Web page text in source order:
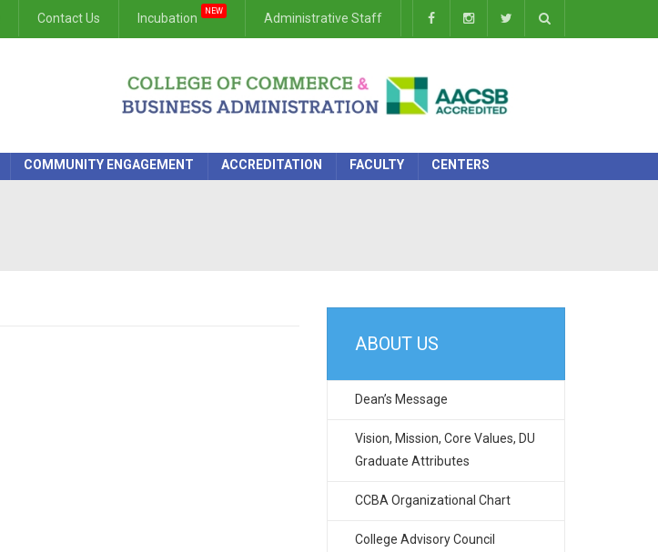
Contact Us Incubation NEW Administrative Staff
COMMUNITY ENGAGEMENT ACCREDITATION FACULTY CENTERS
ABOUT US
Dean’s Message
Vision, Mission, Core Values, DU
Graduate Attributes
CCBA Organizational Chart
College Advisory Council